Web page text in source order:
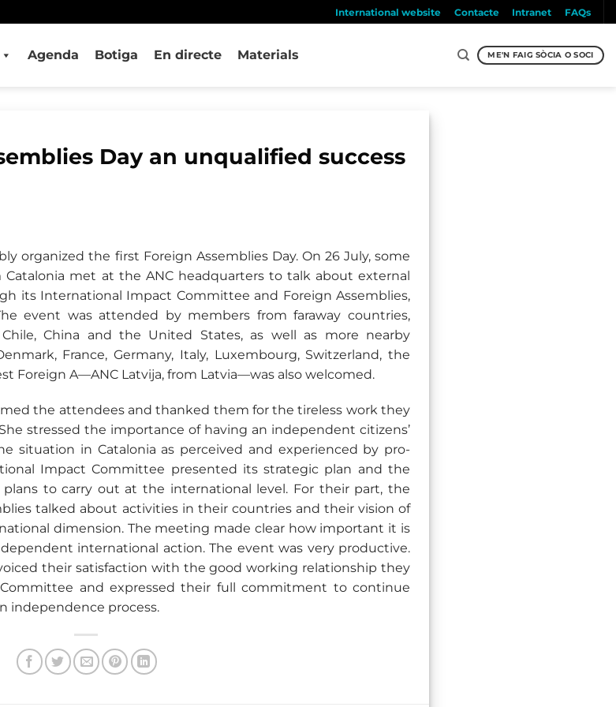
International website Contacte Intranet FAQs
Agenda Botiga En directe Materials ME'N FAIG SÒCIA O SOCI
Day an unqualified success
organized the first Foreign Assemblies Day. On 26 July, some
met at the ANC headquarters to talk about external
its International Impact Committee and Foreign Assemblies,
event was attended by members from faraway countries,
Chile, China and the United States, as well as more nearby
France, Germany, Italy, Luxembourg, Switzerland, the
Foreign A—ANC Latvija, from Latvia—was also welcomed.
the attendees and thanked them for the tireless work they
stressed the importance of having an independent citizens’
situation in Catalonia as perceived and experienced by pro-
Impact Committee presented its strategic plan and the
to carry out at the international level. For their part, the
talked about activities in their countries and their vision of
dimension. The meeting made clear how important it is
international action. The event was very productive.
their satisfaction with the good working relationship they
and expressed their full commitment to continue
independence process.